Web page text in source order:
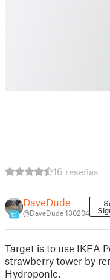
16 reseñas
13
DaveDude
@DaveDude_130204
Target is to use IKEA
strawberry tower by
Hydroponic.